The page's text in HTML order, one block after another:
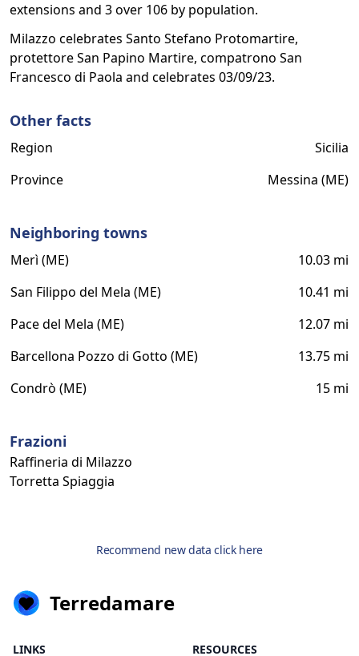
extensions and 3 over 106 by population.
Milazzo celebrates Santo Stefano Protomartire,
protettore San Papino Martire, compatrono San
Francesco di Paola and celebrates 03/09/23.
Other facts
Region
Sicilia
Province
Messina (ME)
Neighboring towns
Merì (ME)
10.03 mi
San Filippo del Mela (ME)
10.41 mi
Pace del Mela (ME)
12.07 mi
Barcellona Pozzo di Gotto (ME)
13.75 mi
Condrò (ME)
15 mi
Frazioni
Raffineria di Milazzo
Torretta Spiaggia
Recommend new data click here
Terredamare
LINKS RESOURCES